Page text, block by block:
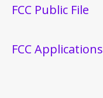
FCC Public File
FCC Applications